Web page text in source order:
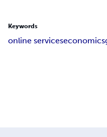
Keywords
online serviceseconomics